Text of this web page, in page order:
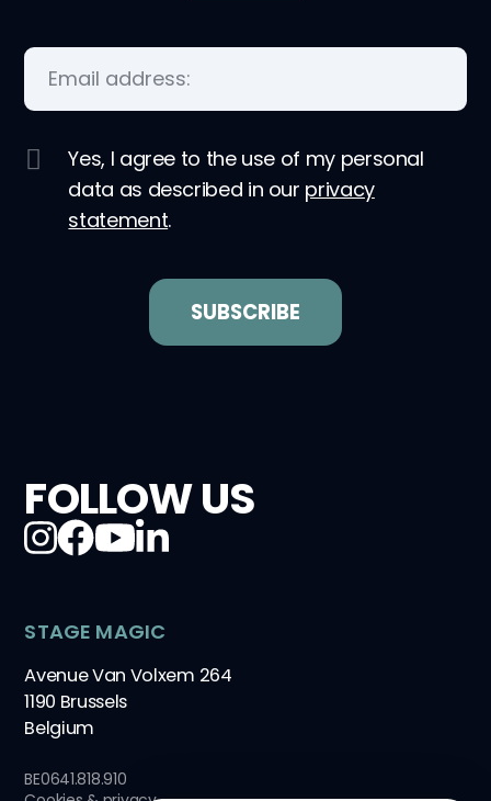
Yes, I agree to the use of my personal
data as described in our privacy
statement.
FOLLOW US
STAGE MAGIC
Avenue Van Volxem 264
1190 Brussels
Belgium
BE0641.818.910